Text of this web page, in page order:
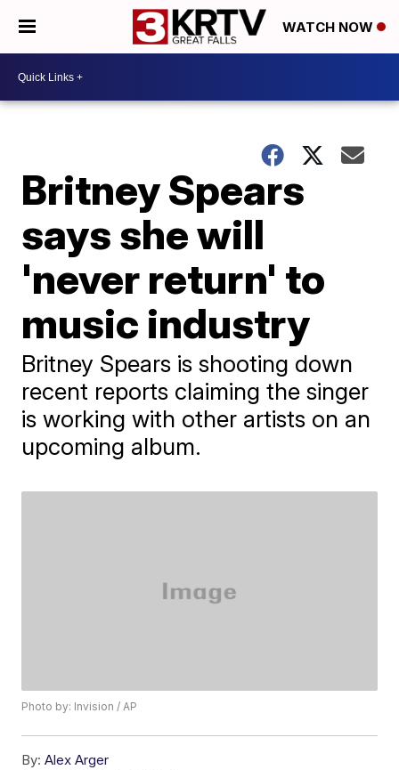
WATCH NOW
Britney Spears
says she will
'never return' to
music industry
Britney Spears is shooting down
recent reports claiming the singer
is working with other artists on an
upcoming album.
Photo by: Invision / AP
By: Alex Arger